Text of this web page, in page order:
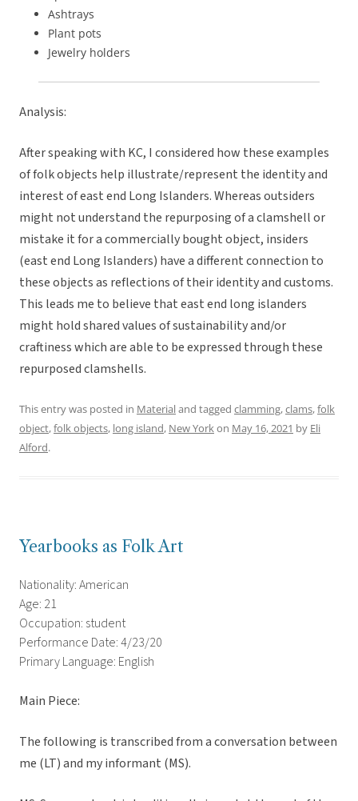
Ashtrays
Plant pots
Jewelry holders
Analysis:
After speaking with KC, I considered how these examples
of folk objects help illustrate/represent the identity and
interest of east end Long Islanders. Whereas outsiders
might not understand the repurposing of a clamshell or
mistake it for a commercially bought object, insiders
(east end Long Islanders) have a different connection to
these objects as reflections of their identity and customs.
This leads me to believe that east end long islanders
might hold shared values of sustainability and/or
craftiness which are able to be expressed through these
repurposed clamshells.
This entry was posted in Materialand tagged clamming,clams,folk
object,folk objects, long island, New Yorkon May 16, 2021 by Eli
Alford.
Yearbooks as Folk Art
Nationality: American
Age: 21
Occupation: student
Performance Date: 4/23/20
Primary Language: English
Main Piece:
The following is transcribed from a conversation between
me (LT) and my informant (MS).